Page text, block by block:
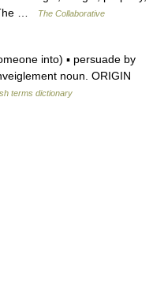
…
The Collaborative
into) ▪ persuade by
noun. ORIGIN
terms dictionary